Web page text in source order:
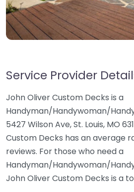
Service Provider
John Oliver Custom Decks is a
Handyman/Handywoman/
5427 Wilson Ave, St. Louis, MO
Custom Decks has an average
reviews. For those who need a
Handyman/Handywoman/
John Oliver Custom Decks is a